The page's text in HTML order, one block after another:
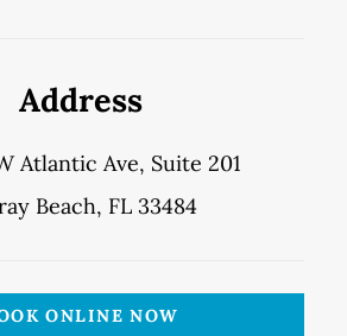
Address
Atlantic Ave, Suite 201
Beach, FL 33484
ONLINE NOW